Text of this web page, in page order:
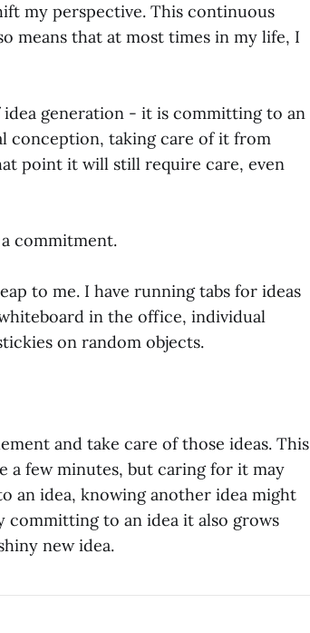
my perspective. This continuous
means that at most times in my life, I
generation - it is committing to an
conception, taking care of it from
point it will still require care, even
commitment.
to me. I have running tabs for ideas
in the office, individual
on random objects.
and take care of those ideas. This
a few minutes, but caring for it may
an idea, knowing another idea might
committing to an idea it also grows
new idea.